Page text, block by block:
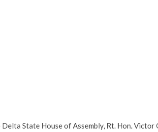
State House of Assembly, Rt. Hon.